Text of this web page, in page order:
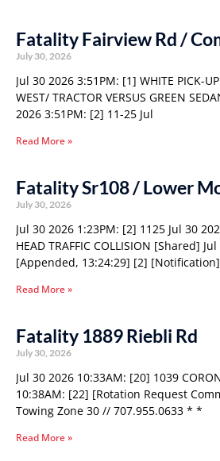
Fatality Fairview Rd /
July 30, 2026
Jul 30 2026 3:51PM: [1] WHITE PICK-
WEST/ TRACTOR VERSUS GREEN
2026 3:51PM: [2] 11-25 Jul
Read More »
Fatality Sr108 / Lower
July 30, 2026
Jul 30 2026 1:23PM: [2] 1125 Jul 30
HEAD TRAFFIC COLLISION [Shared]
[Appended, 13:24:29] [2] [Notification]
Read More »
Fatality 1889 Riebli Rd
July 30, 2026
Jul 30 2026 10:33AM: [20] 1039
10:38AM: [22] [Rotation Request
Towing Zone 30 // 707.955.0633 * *
Read More »